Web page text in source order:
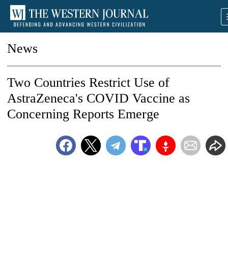
News
Two Countries Restrict Use of
AstraZeneca's COVID Vaccine as
Concerning Reports Emerge